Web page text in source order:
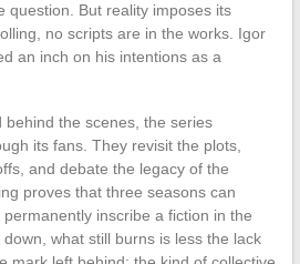
question. But reality imposes its
no scripts are in the works. Igor
an inch on his intentions as a
the scenes, the series
its fans. They revisit the plots,
and debate the legacy of the
proves that three seasons can
inscribe a fiction in the
what still burns is less the lack